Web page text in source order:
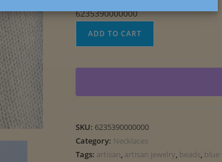
6235390000000
Blue
Necklace
ADD TO CART
SKU: 6235390000000
Category: Necklaces
Tags: artisan, artisan jewelry, beads, blue